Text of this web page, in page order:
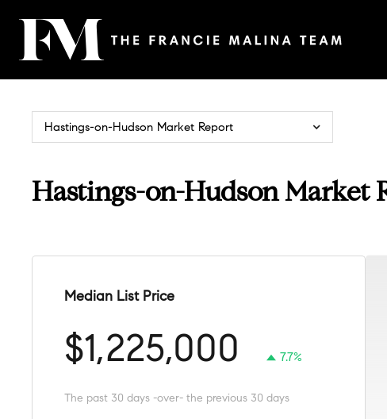
Hastings-on-Hudson Market Report
Hastings-on-Hudson Market
Median List Price
$1,225,000 7.7%
The past 30 days -over- the previous 30 days